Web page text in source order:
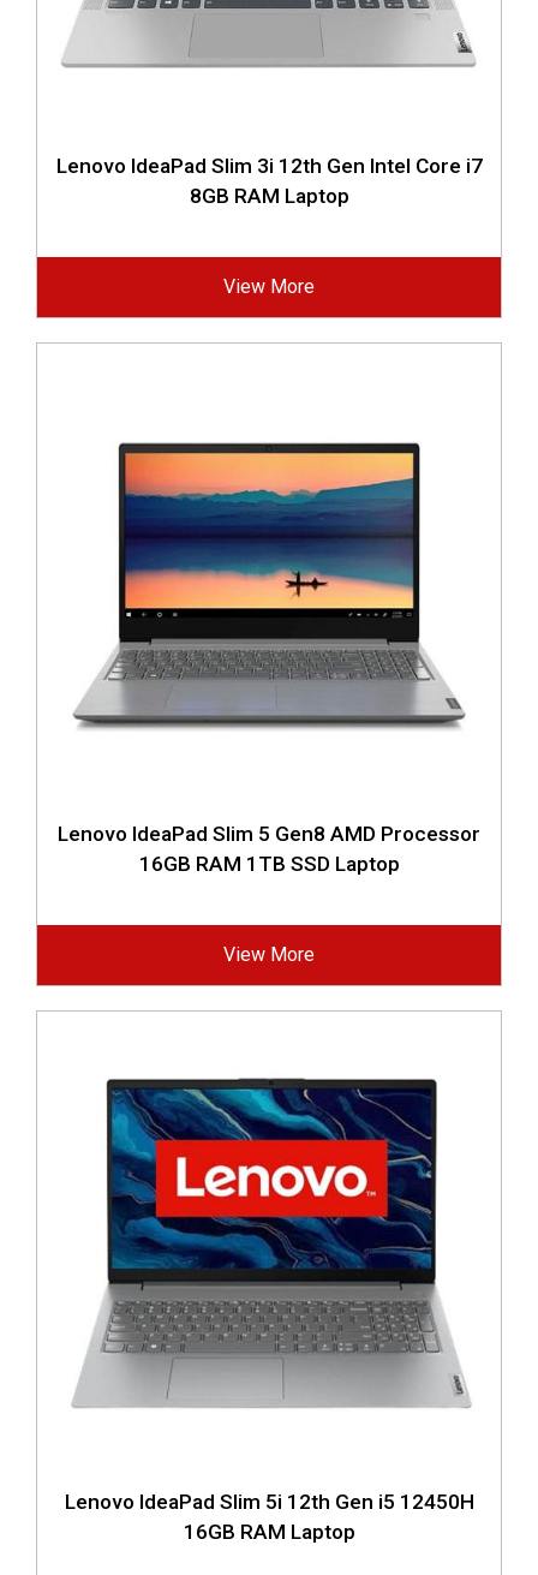
Lenovo IdeaPad Slim 3i 12th Gen Intel Core i7
8GB RAM Laptop
View More
Lenovo IdeaPad Slim 5 Gen8 AMD Processor
16GB RAM 1TB SSD Laptop
View More
Lenovo IdeaPad Slim 5i 12th Gen i5 12450H
16GB RAM Laptop